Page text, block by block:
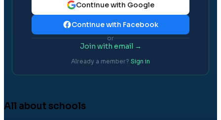
Continue with Google
Continue with Facebook
or
Join with email →
Already a member? Sign in
All about schools